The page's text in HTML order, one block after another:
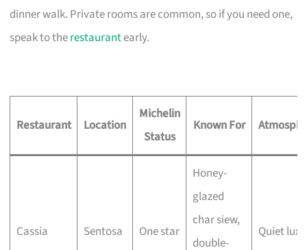
dinner walk. Private rooms are common, so if you need one,
speak to therestaurantearly.
Restaurant Location
Michelin
Status
Known For
Cassia Sentosa One star
Honey-
glazed
char siew,
double-
Quiet